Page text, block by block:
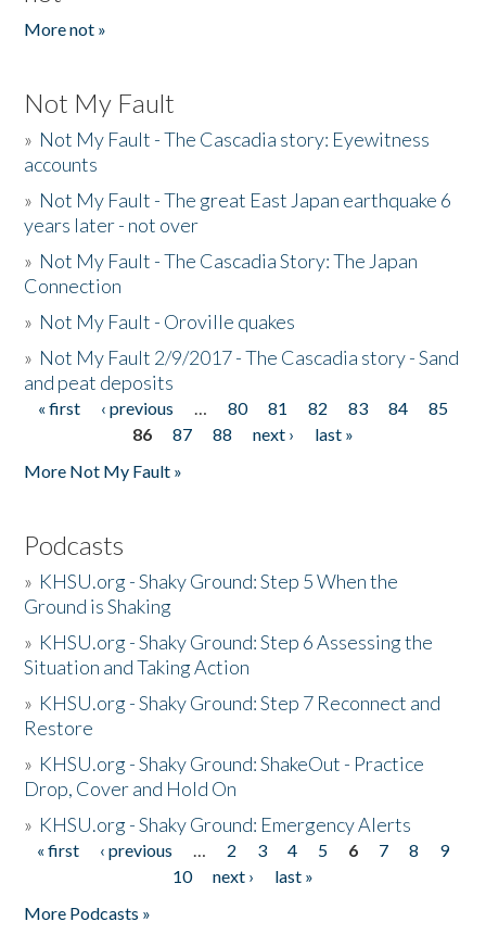
More not »
Not My Fault
» Not My Fault - The Cascadia story: Eyewitness
accounts
» Not My Fault - The great East Japan earthquake 6
years later - not over
» Not My Fault - The Cascadia Story: The Japan
Connection
» Not My Fault - Oroville quakes
» Not My Fault 2/9/2017 - The Cascadia story - Sand
and peat deposits
Pages
« first ‹ previous … 80 81 82 83 84
85
86
87 88 next ›
last »
More Not My Fault »
Podcasts
» KHSU.org - Shaky Ground: Step 5 When the
Ground is Shaking
» KHSU.org - Shaky Ground: Step 6 Assessing the
Situation and Taking Action
» KHSU.org - Shaky Ground: Step 7 Reconnect and
Restore
» KHSU.org - Shaky Ground: ShakeOut - Practice
Drop, Cover and Hold On
» KHSU.org - Shaky Ground: Emergency Alerts
Pages
« first ‹ previous … 2 3 4 5 6 7 8
9
10
next ›
last »
More Podcasts »